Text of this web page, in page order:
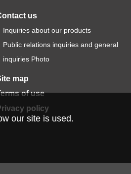
us
Inquiries about our products
Public relations inquiries and general
inquiries Photo
map
of use
policy
our site is used.